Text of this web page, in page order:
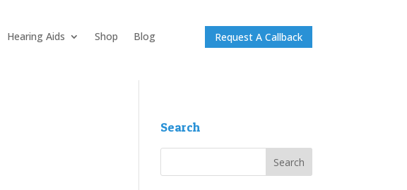
Hearing Aids Shop
Blog
Request A Callback
Search